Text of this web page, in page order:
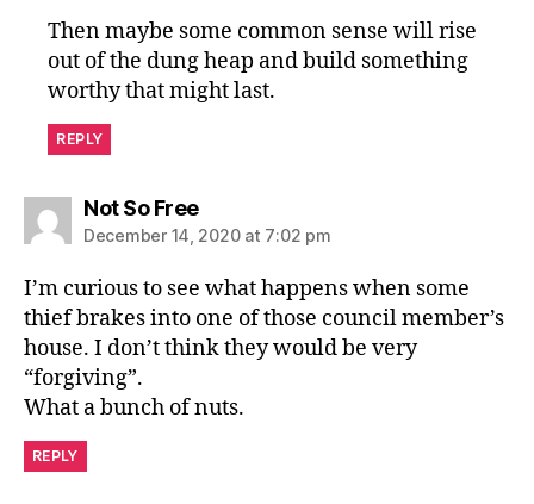
Then maybe some common sense will rise
out of the dung heap and build something
worthy that might last.
REPLY
Not So Freesays:
December 14, 2020 at 7:02 pm
I’m curious to see what happens when some
thief brakes into one of those council member’s
house. I don’t think they would be very
“forgiving”.
What a bunch of nuts.
REPLY